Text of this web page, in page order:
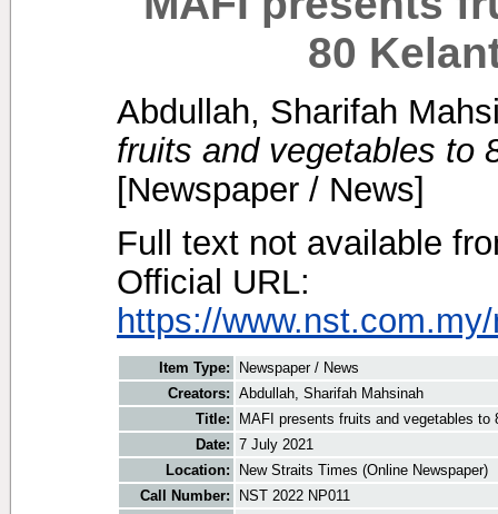
80
Abdullah, Sharifah
fruits and vegetables to
[Newspaper / News]
Full text not available
Official URL:
https://
Item Type:
Newspaper / News
Creators: Abdullah, Sharifah Mahsinah
Title:
MAFI presents fruits and vegetables to
Date: 7 July 2021
Location:
New Straits Times (Online Newspaper)
Call Number:
NST 2022 NP011